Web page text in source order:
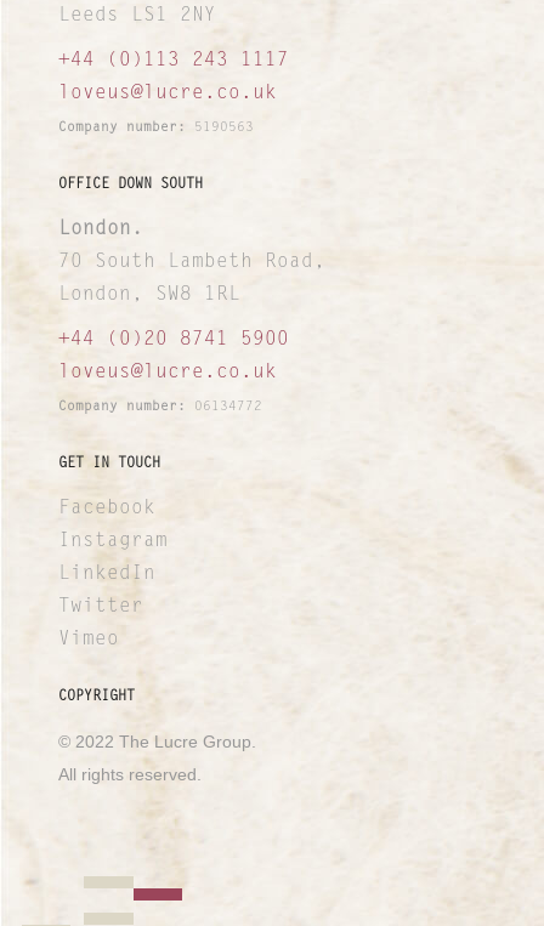
Leeds LS1 2NY
+44 (0)113 243 1117
loveus@lucre.co.uk
Company number: 5190563
OFFICE DOWN SOUTH
London.
70 South Lambeth Road,
London, SW8 1RL
+44 (0)20 8741 5900
loveus@lucre.co.uk
Company number: 06134772
GET IN TOUCH
Facebook
Instagram
LinkedIn
Twitter
Vimeo
COPYRIGHT
© 2022 The Lucre Group.
All rights reserved.